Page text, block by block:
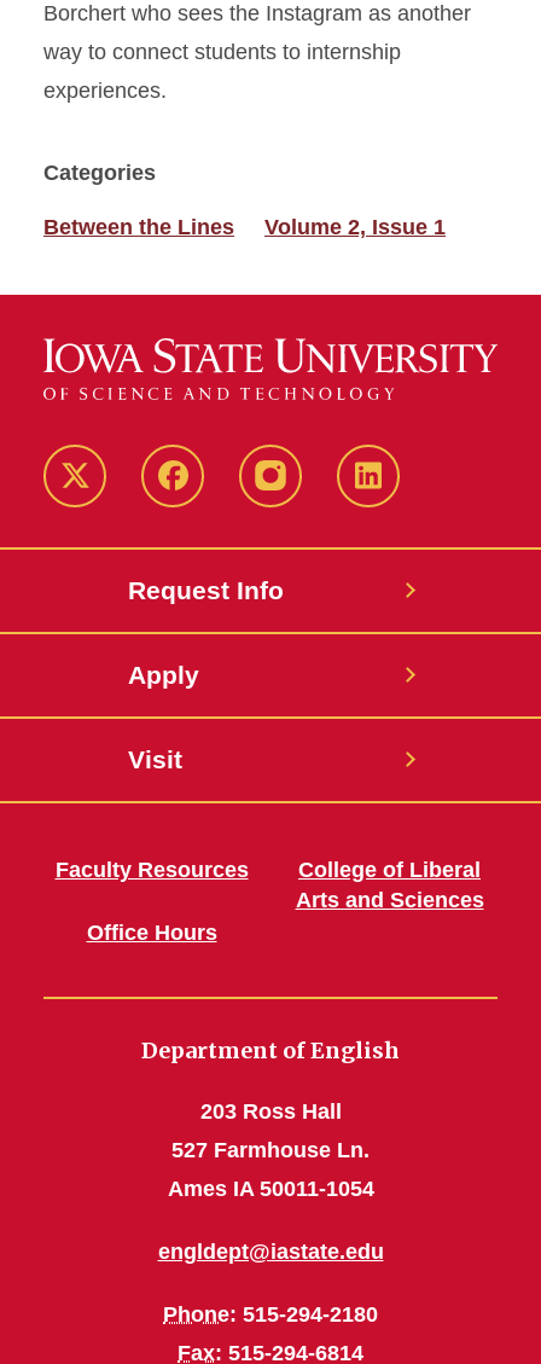
Borchert who sees the Instagram as another
way to connect students to internship
experiences.
Categories
Between the Lines Volume 2, Issue 1
Twitter FacebookinstagramLinkedIn
Request Info
Apply
Visit
Faculty Resources
Office Hours
College of Liberal
Arts and Sciences
Department of English
203 Ross Hall
527 Farmhouse Ln.
Ames IA 50011-1054
engldept@iastate.edu
Phone: 515-294-2180
Fax: 515-294-6814